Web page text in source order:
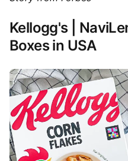
Kellogg's |
Boxes in USA